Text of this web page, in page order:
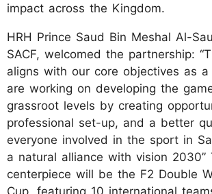
impact across the Kingdom.
HRH Prince Saud Bin Meshal Al-
SACF, welcomed the partnership:
aligns with our core objectives as a
are working on developing the
grassroot levels by creating
professional set-up, and a better
everyone involved in the sport in
a natural alliance with vision 2030”
centerpiece will be the F2 Double
Cup, featuring 10 international